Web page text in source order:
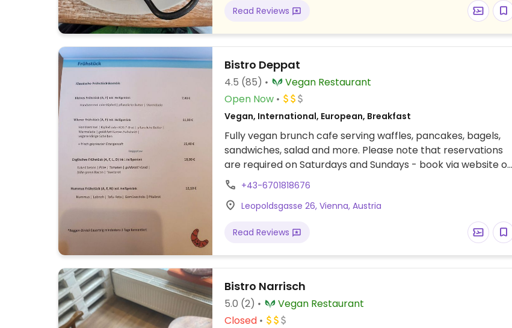
Read Reviews
Bistro Deppat
4.5 (85)
Vegan Restaurant
Open Now
Vegan, International, European, Breakfast
Fully vegan brunch cafe serving waffles, pancakes, bagels,
sandwiches, salad and more. Please note that reservations
are required on Saturdays and Sundays - book via website or
phone. Open for coffee and beverages from 7:30am.
+43-6701818676
Leopoldsgasse 26, Vienna, Austria
Read Reviews
Bistro Narrisch
5.0 (2)
Vegan Restaurant
Closed